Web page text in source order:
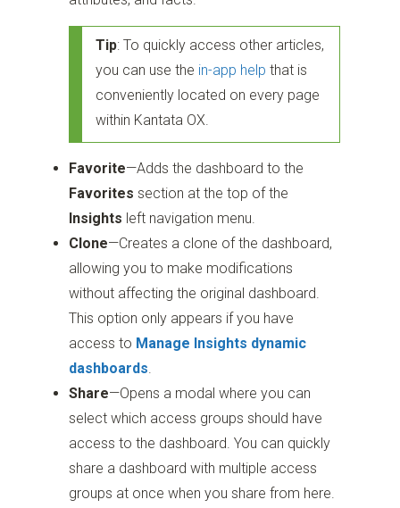
Tip: To quickly access other articles,
you can use the in-app help that is
conveniently located on every page
within Kantata OX.
Favorite—Adds the dashboard to the
Favorites section at the top of the
Insights left navigation menu.
Clone—Creates a clone of the dashboard,
allowing you to make modifications
without affecting the original dashboard.
This option only appears if you have
access to Manage Insights dynamic
dashboards
Share—Opens a modal where you can
select which access groups should have
access to the dashboard. You can quickly
share a dashboard with multiple access
groups at once when you share from here.